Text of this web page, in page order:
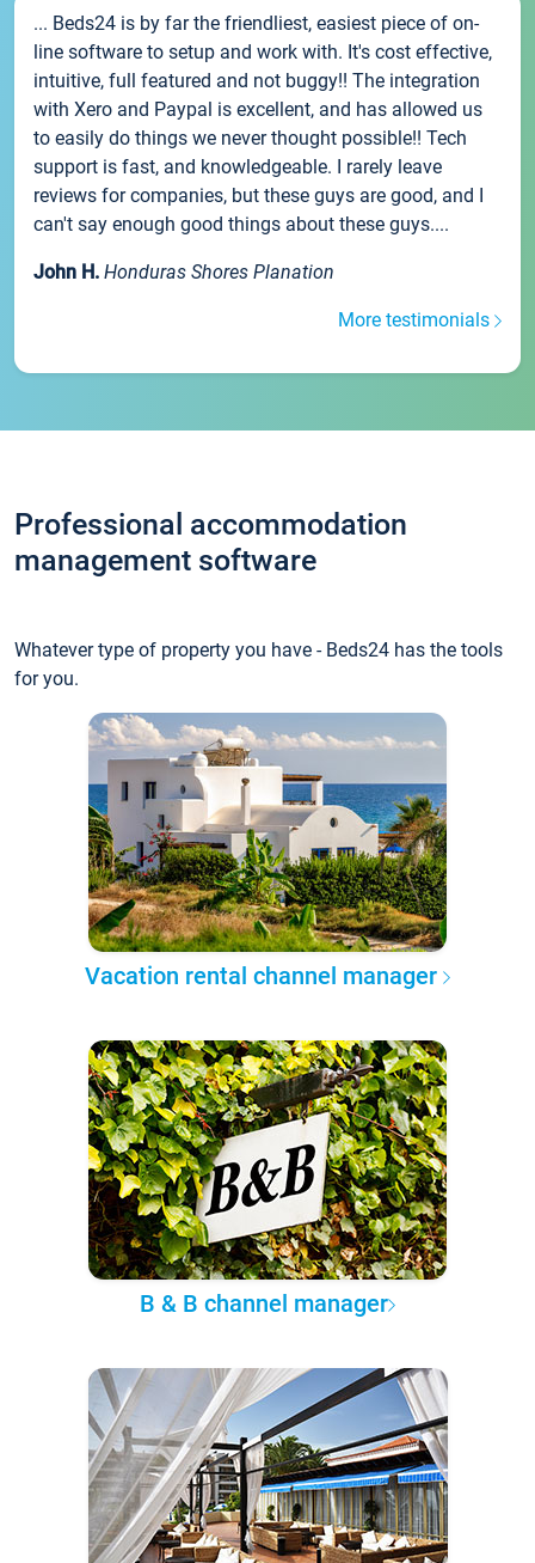
... Beds24 is by far the friendliest, easiest piece of on-
line software to setup and work with. It's cost effective,
intuitive, full featured and not buggy!! The integration
with Xero and Paypal is excellent, and has allowed us
to easily do things we never thought possible!! Tech
support is fast, and knowledgeable. I rarely leave
reviews for companies, but these guys are good, and I
can't say enough good things about these guys....
John H. Honduras Shores Planation
More testimonials
Professional accommodation
management software
Whatever type of property you have - Beds24 has the tools
for you.
Vacation rental channel manager
B & B channel manager